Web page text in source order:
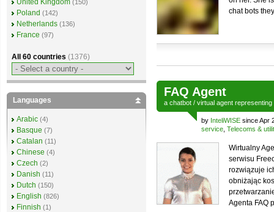
chat bots
FAQ Agent
a chatbot / virtual agent representing
by InteliWISE since Apr
service Telecoms &
Wirtualny
serwisu
rozwiązuje
obniżając
Agenta FAQ
United Kingdom (150)
Poland (142)
Netherlands (136)
France (97)
All 60 countries (1376)
Languages
Arabic (4)
Basque (7)
Catalan (11)
Chinese (4)
Czech (2)
Danish (11)
Dutch (150)
English (826)
Finnish (1)